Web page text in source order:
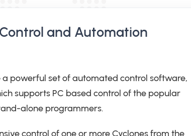
and Automation
a powerful set of automated control software,
supports PC based control of the popular
alone programmers.
control of one or more Cyclones from the